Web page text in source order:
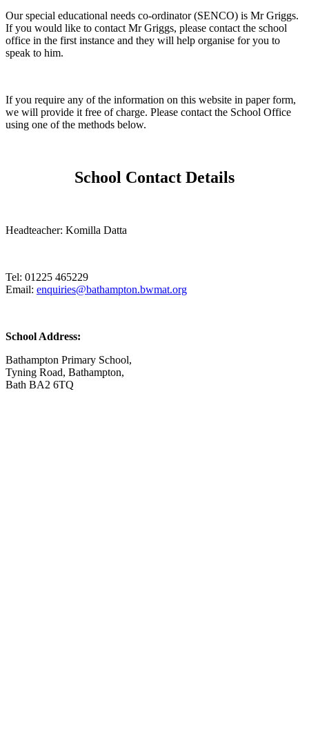
Our special educational needs co-ordinator (SENCO) is Mr Griggs.
If you would like to contact Mr Griggs, please contact the school
office in the first instance and they will help organise for you to
speak to him.
If you require any of the information on this website in paper form,
we will provide it free of charge. Please contact the School Office
using one of the methods below.
School Contact Details
Headteacher: Komilla Datta
Tel: 01225 465229
Email: enquiries@bathampton.bwmat.org
School Address:
Bathampton Primary School,
Tyning Road, Bathampton,
Bath BA2 6TQ